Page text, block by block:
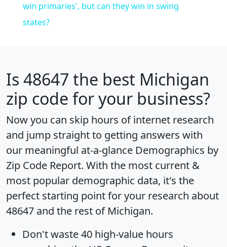
win primaries', but can they win in swing
states?
Is 48647 the best Michigan
zip code for your business?
Now you can skip hours of internet research
and jump straight to getting answers with
our meaningful at-a-glance Demographics by
Zip Code Report. With the most current &
most popular demographic data, it's the
perfect starting point for your research about
48647 and the rest of Michigan.
Don't waste 40 high-value hours